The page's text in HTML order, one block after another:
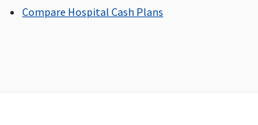
Compare Hospital Cash Plans